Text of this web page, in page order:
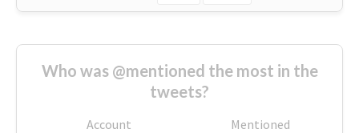
Who was @mentioned the most in the
tweets?
Account
Mentioned